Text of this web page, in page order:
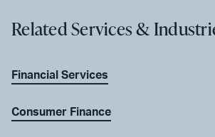
Related Services &
Financial Services
Consumer Finance